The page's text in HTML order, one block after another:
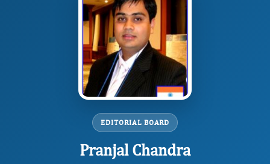
EDITORIAL BOARD
Pranjal Chandra